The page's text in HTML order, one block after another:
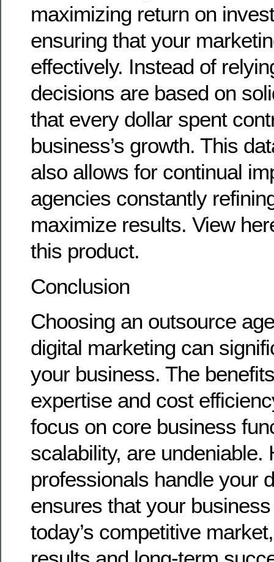
maximizing return on
ensuring that your
effectively. Instead of
decisions are based on
that every dollar spent
business’s growth. This
also allows for continual
agencies constantly
maximize results. View
this product.
Conclusion
Choosing an outsource
digital marketing can
your business. The
expertise and cost
focus on core business
scalability, are undeniable.
professionals handle your
ensures that your
today’s competitive